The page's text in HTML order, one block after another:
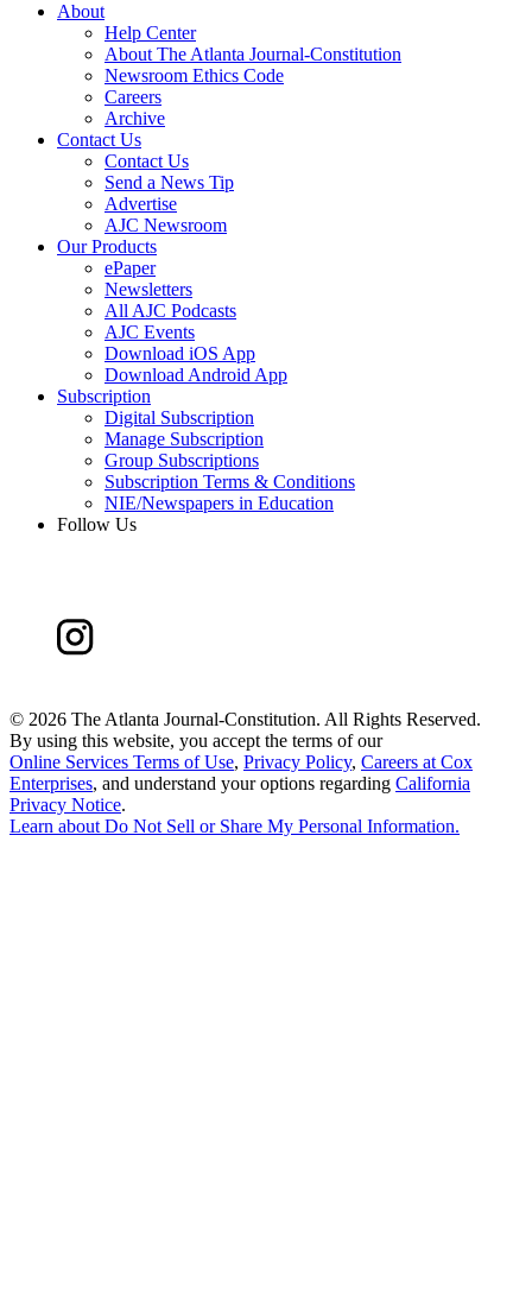
About
Help Center
About The Atlanta Journal-Constitution
Newsroom Ethics Code
Careers
Archive
Contact Us
Contact Us
Send a News Tip
Advertise
AJC Newsroom
Our Products
ePaper
Newsletters
All AJC Podcasts
AJC Events
Download iOS App
Download Android App
Subscription
Digital Subscription
Manage Subscription
Group Subscriptions
Subscription Terms & Conditions
NIE/Newspapers in Education
Follow Us
© 2026 The Atlanta Journal-Constitution. All Rights Reserved.
By using this website, you accept the terms of our
Online Services Terms of Use, Privacy Policy, Careers at Cox
Enterprises, and understand your options regarding California
Privacy Notice.
Learn about Do Not Sell or Share My Personal Information.